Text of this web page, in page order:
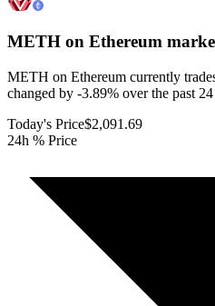
METH on Ethereum
METH on Ethereum currently
changed by -3.89% over the past
Today's Price$2,091.69
24h % Price